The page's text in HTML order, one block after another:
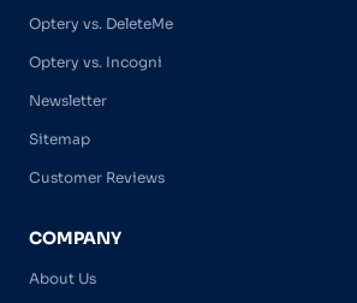
Optery vs. DeleteMe
Optery vs. Incogni
Newsletter
Sitemap
Customer Reviews
COMPANY
About Us